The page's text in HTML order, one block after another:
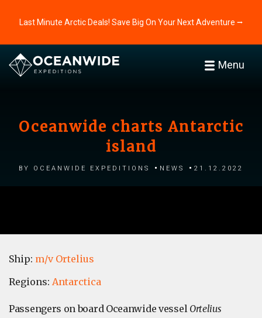
Last Minute Arctic Deals! Save Big On Your Next Adventure ⭢
Menu
Oceanwide charts Antarctic
island
by Oceanwide Expeditions News 21.12.2022
Ship: m/v Ortelius
Regions: Antarctica
Passengers on board Oceanwide vessel Ortelius